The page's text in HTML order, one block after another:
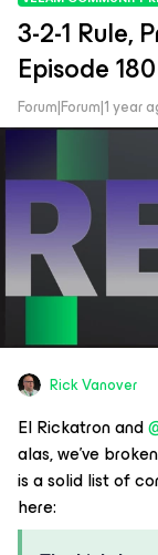
3-2-1 Rule,
Episode 180
Forum|Forum|1 year
Rick Vanover
El Rickatron and
alas, we’ve
is a solid list of
here: